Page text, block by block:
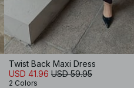
Twist Back Maxi Dress
USD 41.96 USD 59.95
2 Colors